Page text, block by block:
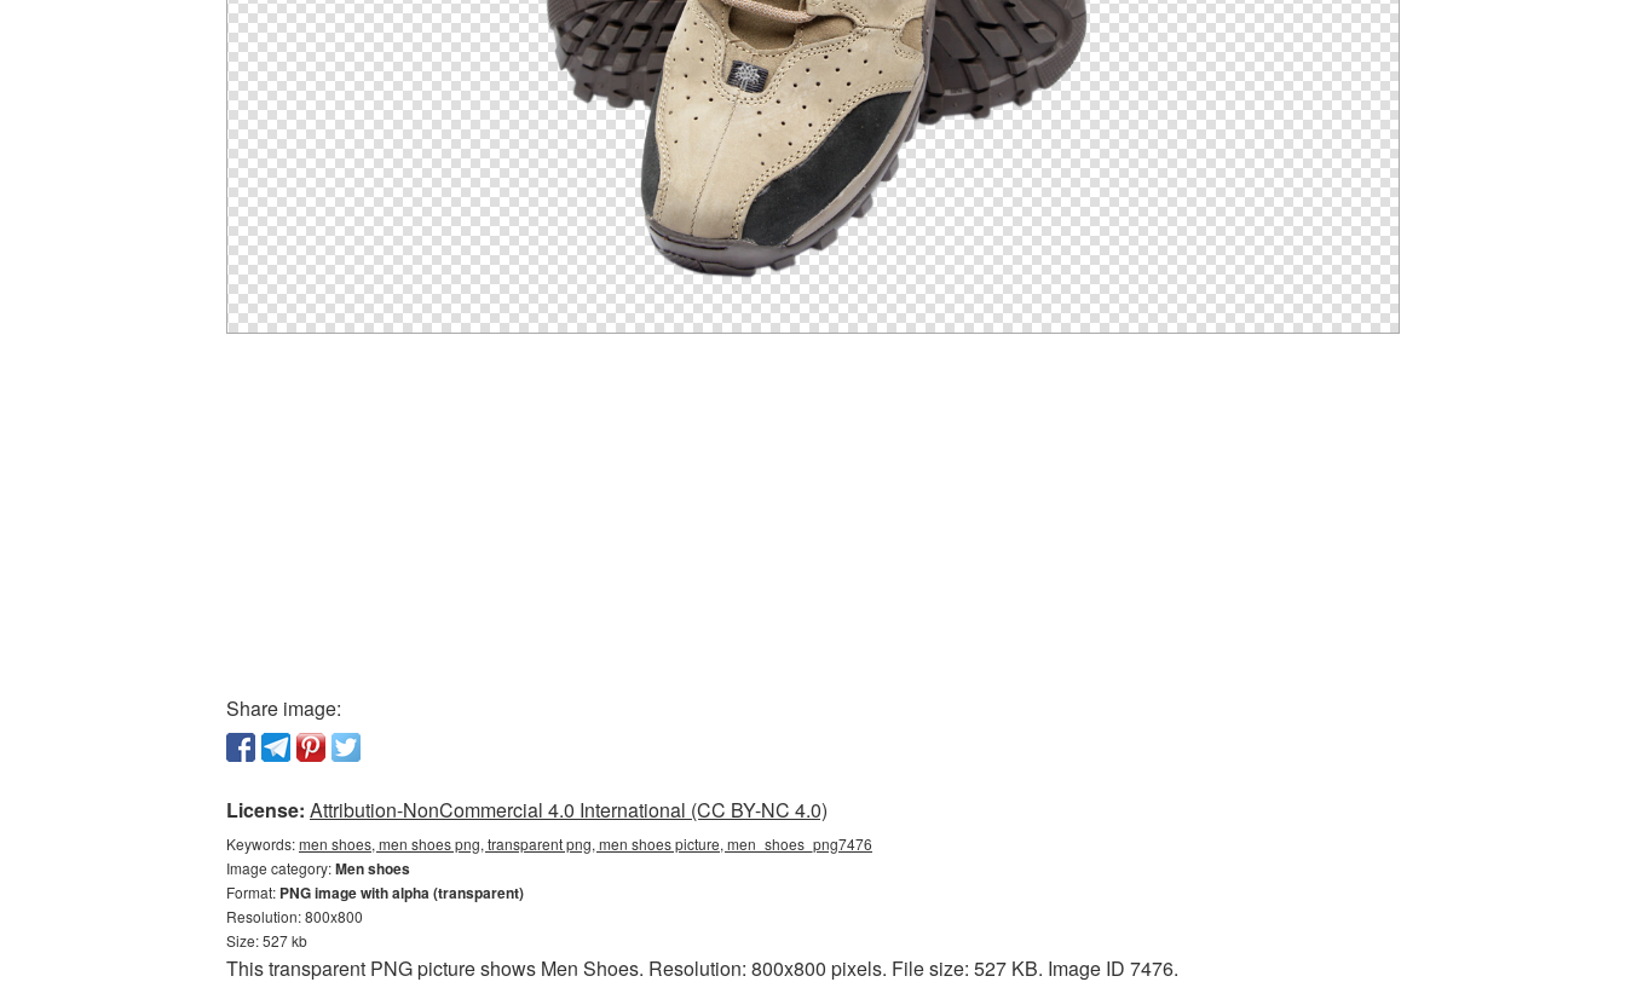
Share image:
License: Attribution-NonCommercial 4.0 International (CC BY-NC 4.0)
Keywords:men shoes, men shoes png, transparent png, men shoes picture, men_shoes_png7476
Image category:Men shoes
Format: PNG image with alpha (transparent)
Resolution: 800x800
Size: 527 kb
This transparent PNG picture shows Men Shoes. Resolution: 800x800 pixels. File size: 527 KB. Image ID 7476.